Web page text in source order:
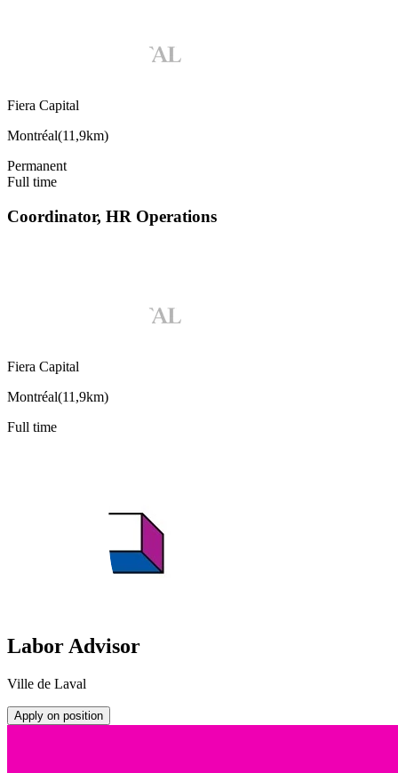
Fiera Capital
Montréal(11,9km)
Permanent
Full time
Coordinator, HR Operations
Fiera Capital
Montréal(11,9km)
Full time
Labor Advisor
Ville de Laval
Apply on position